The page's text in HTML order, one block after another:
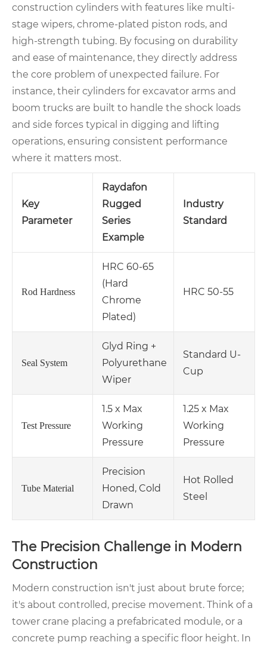
construction cylinders with features like multi-
stage wipers, chrome-plated piston rods, and
high-strength tubing. By focusing on durability
and ease of maintenance, they directly address
the core problem of unexpected failure. For
instance, their cylinders for excavator arms and
boom trucks are built to handle the shock loads
and side forces typical in digging and lifting
operations, ensuring consistent performance
where it matters most.
Key
Parameter
Raydafon
Rugged
Series
Example
Industry
Standard
Rod Hardness
HRC 60-65
(Hard
Chrome
Plated)
HRC 50-55
Seal System
Glyd Ring +
Polyurethane
Wiper
Standard U-
Cup
Test Pressure
1.5 x Max
Working
Pressure
1.25 x Max
Working
Pressure
Tube Material
Precision
Honed, Cold
Drawn
Hot Rolled
Steel
The Precision Challenge in Modern
Construction
Modern construction isn't just about brute force;
it's about controlled, precise movement. Think of a
tower crane placing a prefabricated module, or a
concrete pump reaching a specific floor height. In